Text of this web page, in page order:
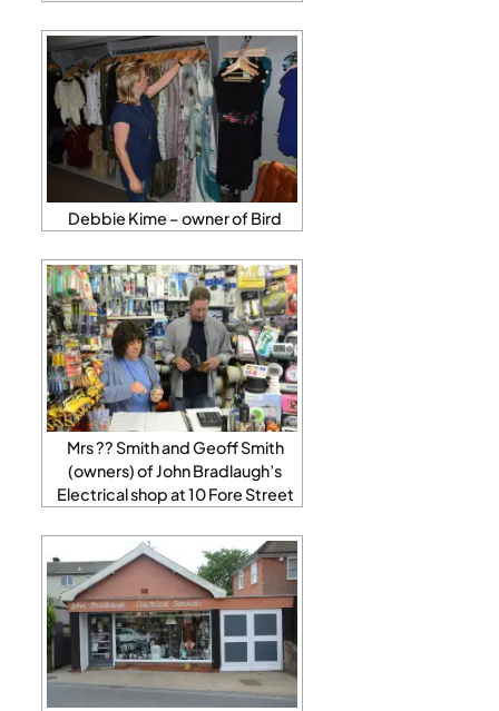
Debbie Kime – owner of Bird
Mrs ?? Smith and Geoff Smith
(owners) of John Bradlaugh’s
Electrical shop at 10 Fore Street